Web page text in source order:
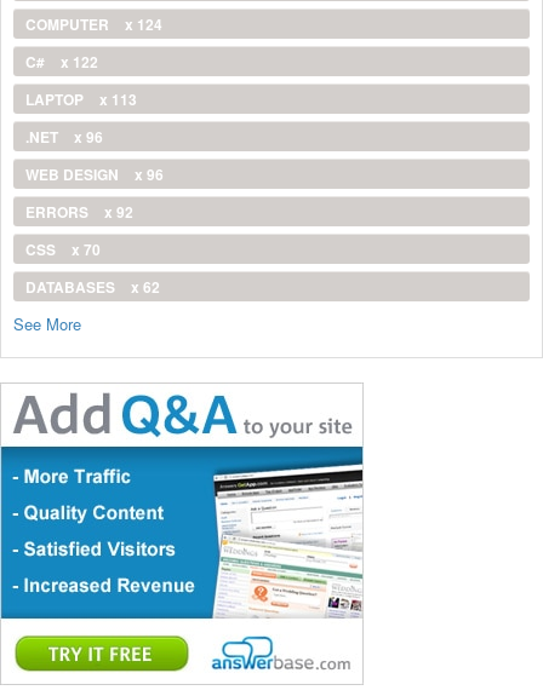
COMPUTER
x 124
C#
x 122
LAPTOP
x 113
.NET
x 96
WEB DESIGN
x 96
ERRORS
x 92
CSS
x 70
DATABASES
x 62
See More